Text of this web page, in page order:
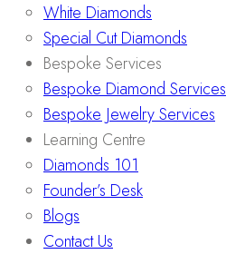
White Diamonds
Special Cut Diamonds
Bespoke Services
Bespoke Diamond Services
Bespoke Jewelry Services
Learning Centre
Diamonds 101
Founder’s Desk
Blogs
Contact Us